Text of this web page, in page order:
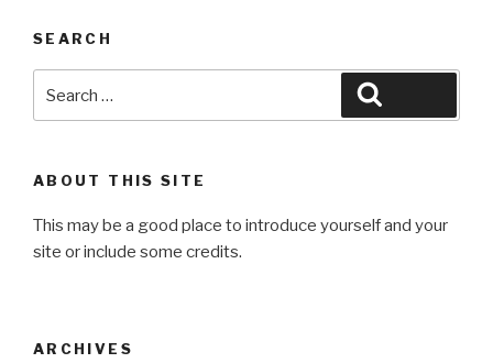
SEARCH
for:
ABOUT THIS SITE
This may be a good place to introduce yourself and your
site or include some credits.
ARCHIVES